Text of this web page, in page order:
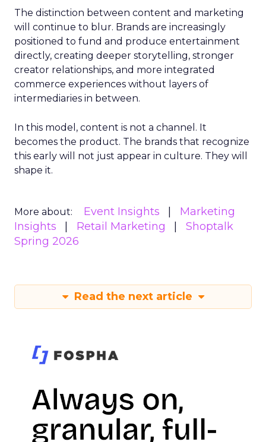
The distinction between content and marketing
will continue to blur. Brands are increasingly
positioned to fund and produce entertainment
directly, creating deeper storytelling, stronger
creator relationships, and more integrated
commerce experiences without layers of
intermediaries in between.
In this model, content is not a channel. It
becomes the product. The brands that recognize
this early will not just appear in culture. They will
shape it.
More about: Event Insights
Marketing
Insights
Retail Marketing
Shoptalk
Spring 2026
Read the next article